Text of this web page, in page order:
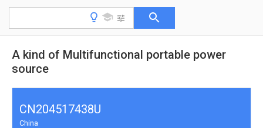
A kind of Multifunctional portable power
source
CN204517438U
China